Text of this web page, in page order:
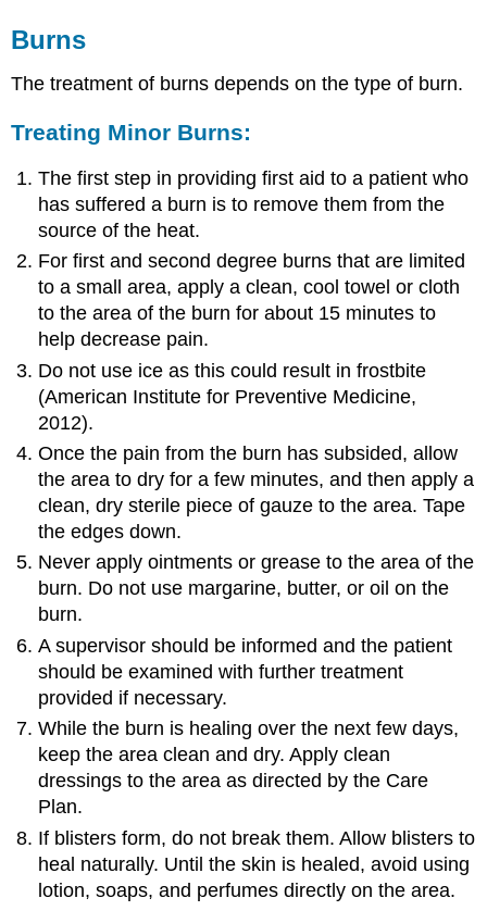
Treating
Burns:
Third
or
Large
Burns:
Treating
Chemical
Burns:
Treating
Electrical
Check
\
(\PageIndex{3}\)
Burns
The treatment of burns depends on the type of burn.
Treating Minor Burns:
The first step in providing first aid to a patient who
has suffered a burn is to remove them from the
source of the heat.
For first and second degree burns that are limited
to a small area, apply a clean, cool towel or cloth
to the area of the burn for about 15 minutes to
help decrease pain.
Do not use ice as this could result in frostbite
(American Institute for Preventive Medicine,
2012).
Once the pain from the burn has subsided, allow
the area to dry for a few minutes, and then apply a
clean, dry sterile piece of gauze to the area. Tape
the edges down.
Never apply ointments or grease to the area of the
burn. Do not use margarine, butter, or oil on the
burn.
A supervisor should be informed and the patient
should be examined with further treatment
provided if necessary.
While the burn is healing over the next few days,
keep the area clean and dry. Apply clean
dressings to the area as directed by the Care
Plan.
If blisters form, do not break them. Allow blisters to
heal naturally. Until the skin is healed, avoid using
lotion, soaps, and perfumes directly on the area.